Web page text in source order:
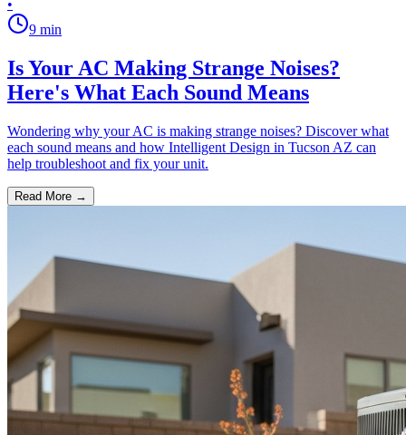
•
9 min
Is Your AC Making Strange Noises?
Here's What Each Sound Means
Wondering why your AC is making strange noises? Discover what
each sound means and how Intelligent Design in Tucson AZ can
help troubleshoot and fix your unit.
Read More →